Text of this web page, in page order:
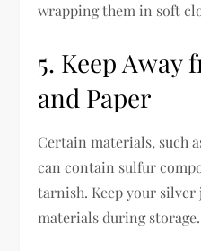
wrapping them in soft
5. Keep Away
and Paper
Certain materials, such
can contain sulfur
tarnish. Keep your
materials during storage.